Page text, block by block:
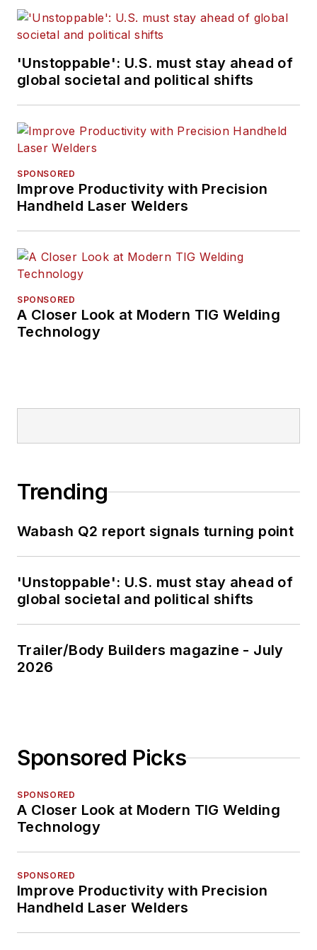
'Unstoppable': U.S. must stay ahead of
global societal and political shifts
SPONSORED
Improve Productivity with Precision
Handheld Laser Welders
SPONSORED
A Closer Look at Modern TIG Welding
Technology
Trending
Wabash Q2 report signals turning point
'Unstoppable': U.S. must stay ahead of
global societal and political shifts
Trailer/Body Builders magazine - July
2026
Sponsored Picks
SPONSORED
A Closer Look at Modern TIG Welding
Technology
SPONSORED
Improve Productivity with Precision
Handheld Laser Welders